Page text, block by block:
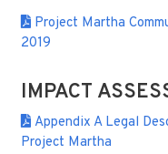
Project Martha
2019
IMPACT
Appendix A Legal
Project Martha